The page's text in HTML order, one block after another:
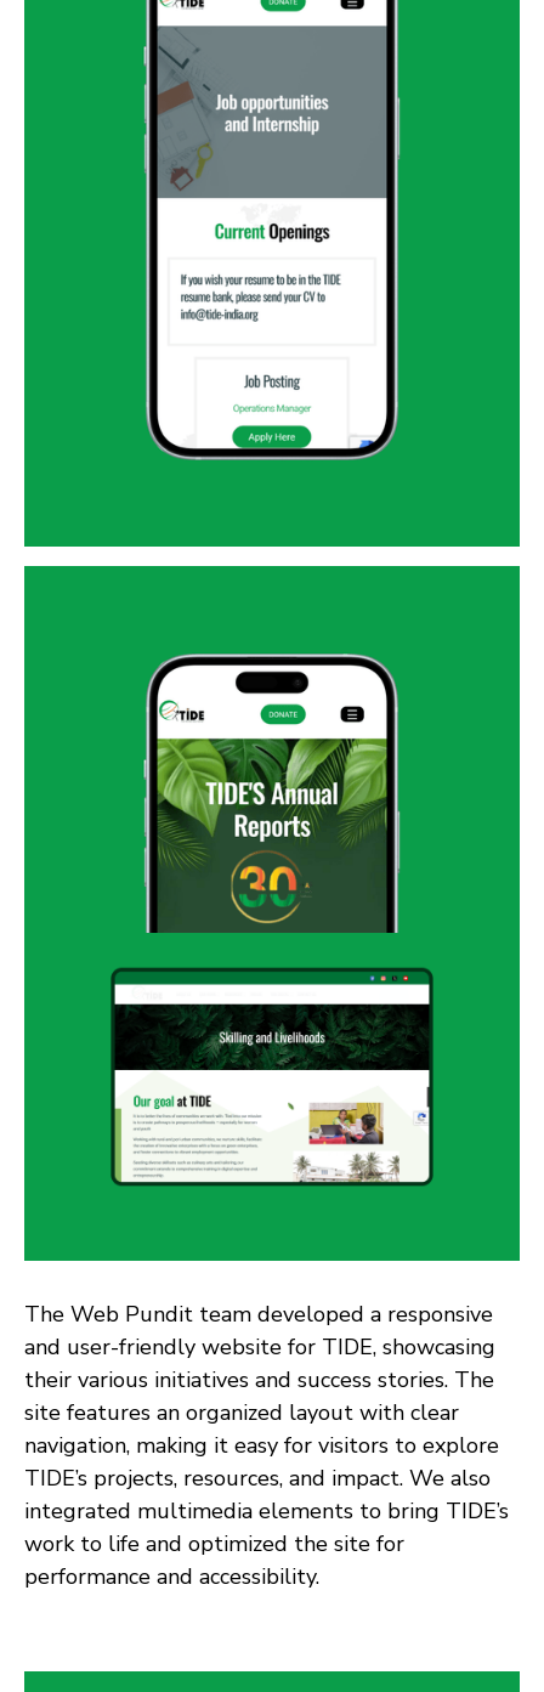
The Web Pundit team developed a responsive
and user-friendly website for TIDE, showcasing
their various initiatives and success stories. The
site features an organized layout with clear
navigation, making it easy for visitors to explore
TIDE’s projects, resources, and impact. We also
integrated multimedia elements to bring TIDE’s
work to life and optimized the site for
performance and accessibility.